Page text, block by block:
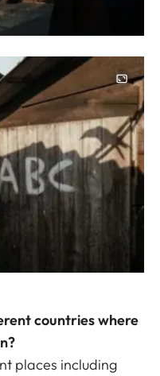
countries where
places including